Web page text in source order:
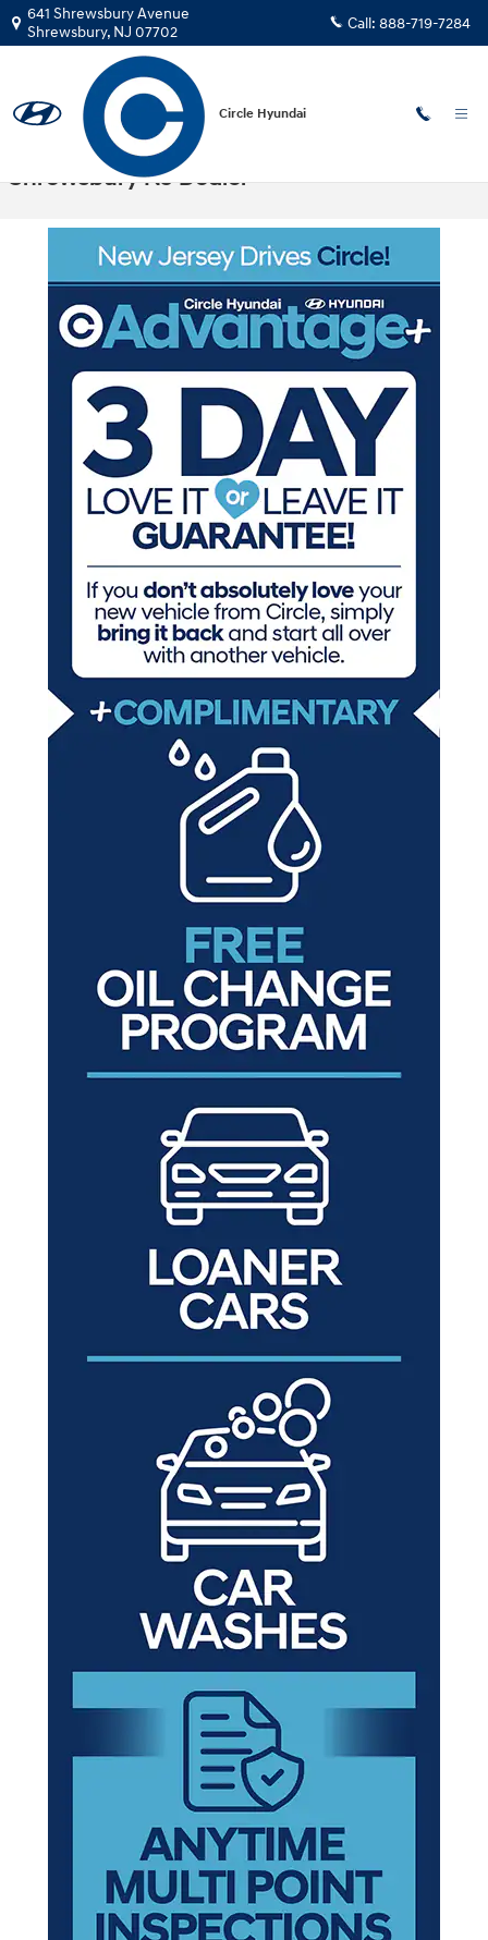
Skip to main content
641 Shrewsbury Avenue
Shrewsbury, NJ 07702 Call: 888-719-7284
Circle Hyundai
Circle Hyundai Advantage Program -
Shrewsbury NJ Dealer